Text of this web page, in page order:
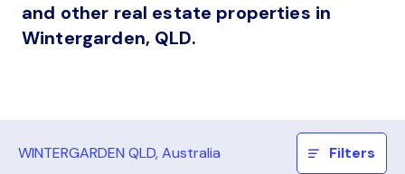
and other real estate properties in
Wintergarden, QLD.
WINTERGARDEN QLD, Australia Filters